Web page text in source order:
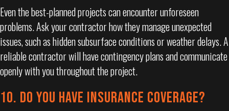
Even the best-planned projects can encounter unforeseen
problems. Ask your contractor how they manage unexpected
issues, such as hidden subsurface conditions or weather delays. A
reliable contractor will have contingency plans and communicate
openly with you throughout the project.
10. DO YOU HAVE INSURANCE COVERAGE?